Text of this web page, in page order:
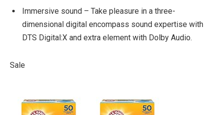
Immersive sound – Take pleasure in a three-
dimensional digital encompass sound expertise with
DTS Digital:X and extra element with Dolby Audio.
Sale